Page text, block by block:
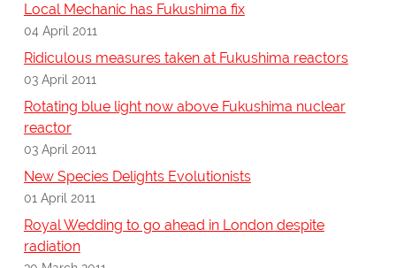
Local Mechanic has Fukushima fix
04 April 2011
Ridiculous measures taken at Fukushima reactors
03 April 2011
Rotating blue light now above Fukushima nuclear
reactor
03 April 2011
New Species Delights Evolutionists
01 April 2011
Royal Wedding to go ahead in London despite
radiation